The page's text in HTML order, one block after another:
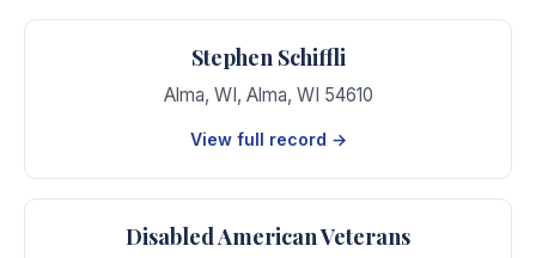
Stephen Schiffli
Alma, WI, Alma, WI 54610
View full record →
Disabled American Veterans